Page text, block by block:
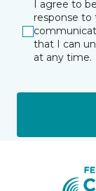
I agree to
response to
that I can
at any time.